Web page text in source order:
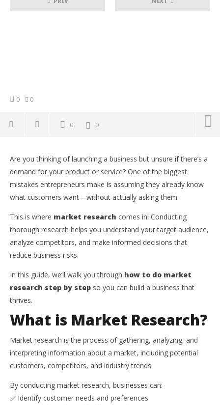
0 0
0 0
How to Do Market Research: A Step-by-Step Guide
for Entrepreneurs
February
15, 2025
Yayah
Are you thinking of launching a business but unsure if there’s a
demand for your product or service? One of the biggest
mistakes entrepreneurs make is assuming they already know
what customers want—without actually asking them.
This is where market research comes in! Conducting
thorough research helps you understand your target audience,
analyze competitors, and make informed decisions that
reduce business risks.
In this guide, we’ll walk you through how to do market
research step by step so you can build a business that
thrives.
What is Market Research?
Market research is the process of gathering, analyzing, and
interpreting information about a market, including potential
customers, competitors, and industry trends.
By conducting market research, businesses can:
✅ Identify customer needs and preferences